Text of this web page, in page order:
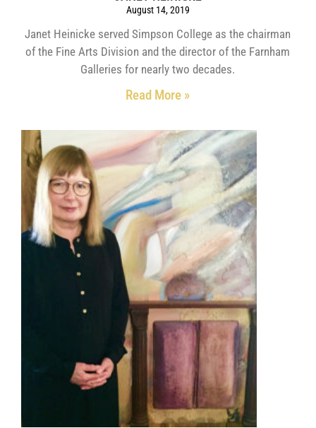
August 14, 2019
Janet Heinicke served Simpson College as the chairman
of the Fine Arts Division and the director of the Farnham
Galleries for nearly two decades.
Read More »